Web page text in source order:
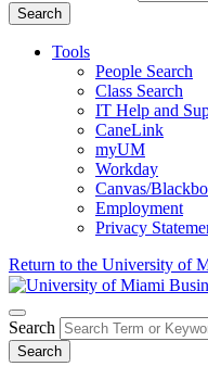
Search
Tools
People Search
Class Search
IT Help and
CaneLink
myUM
Workday
Canvas/
Employment
Privacy
Return to the University of
Search
Search